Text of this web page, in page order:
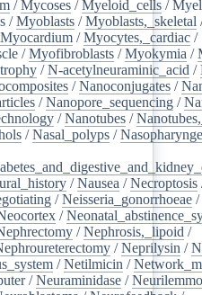
/Mycoses /Myeloid_cells /
/Myoblasts /Myoblasts,_skeletal
Myocardium /Myocytes,_cardiac /
/Myofibroblasts /Myokymia /
/N-acetylneuraminic_acid /
/Nanoconjugates /
/Nanopore_sequencing /
/Nanotubes /
/Nasal_polyps /
/Nausea /Necroptosis
/Neisseria_gonorrhoeae /
/
/Nephrosis,_lipoid /
/Neprilysin /
/Netilmicin /
/Neuraminidase /